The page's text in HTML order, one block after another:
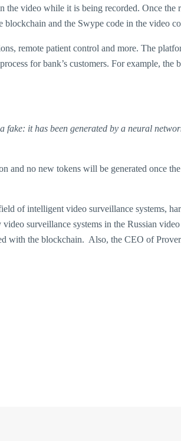
video while it is being recorded. Once the
and the Swype code in the video
remote patient control and more. The
for bank’s customers. For example, the
it has been generated by a neural
and no new tokens will be generated once
of intelligent video surveillance systems,
surveillance systems in the Russian
with the blockchain. Also, the CEO of